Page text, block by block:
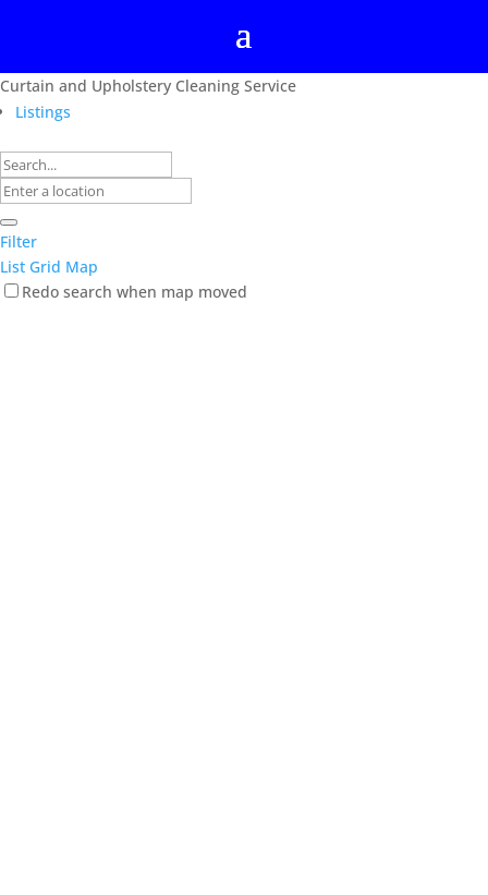
Curtain and Upholstery Cleaning Service
Listings
Filter
List Grid Map
Redo search when map moved